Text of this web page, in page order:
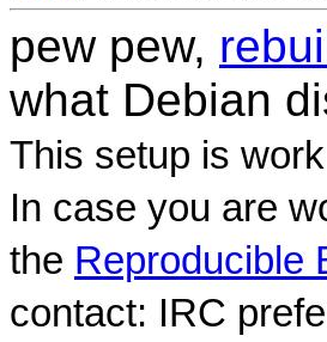
pew pew,
what Debian
This setup is
In case you are
the Reproducible
contact: IRC